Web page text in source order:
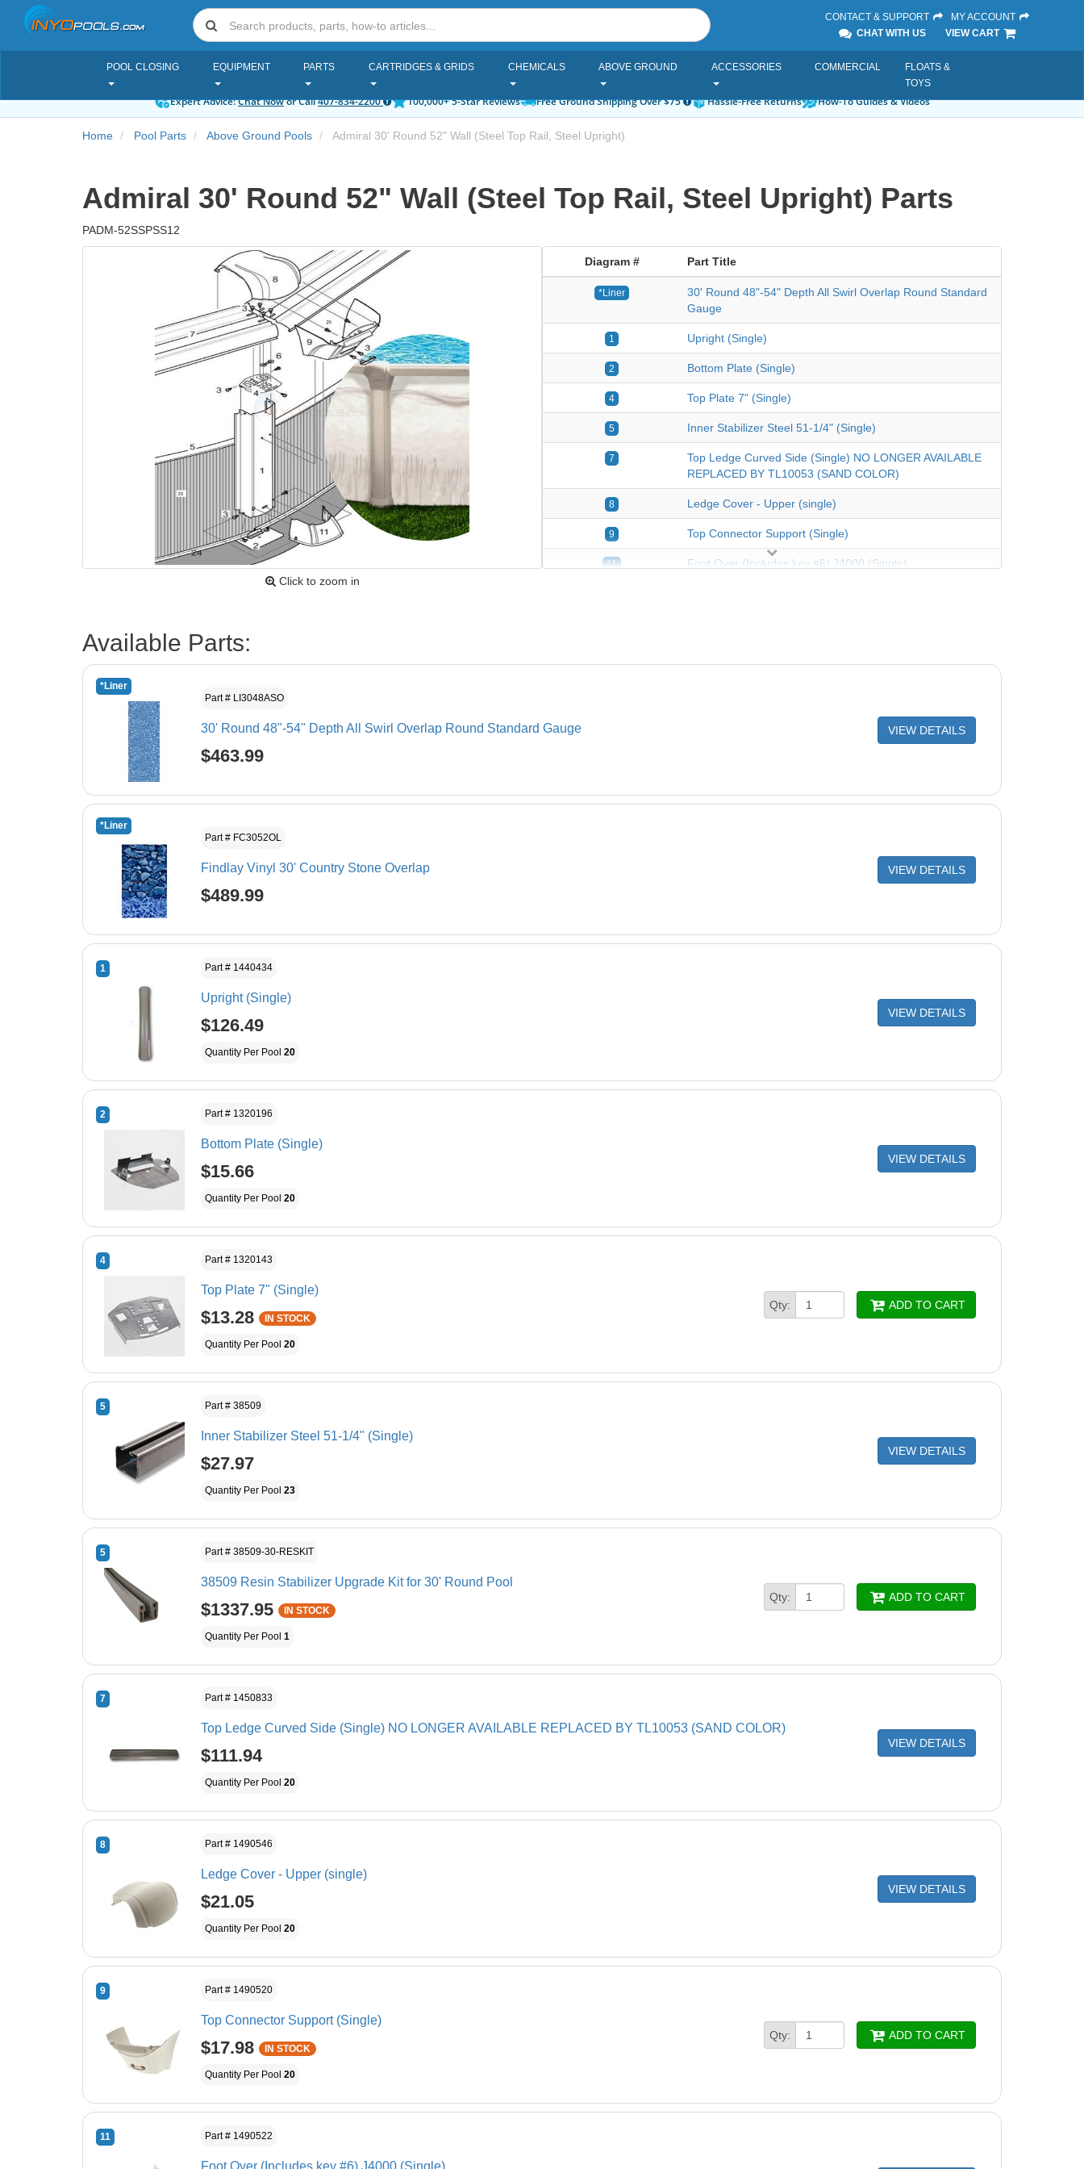
CONTACT & SUPPORT
MY ACCOUNT
CHAT WITH US
VIEW CART
POOL CLOSING EQUIPMENT PARTS CARTRIDGES & GRIDS CHEMICALS ABOVE GROUND ACCESSORIES COMMERCIAL
FLOATS &
TOYS
Expert Advice:Chat Nowor Call407-834-2200 100,000+ 5-Star Reviews Free Ground Shipping Over $75 Hassle-Free Returns How-To Guides & Videos
Home Pool Parts Above Ground Pools Admiral 30' Round 52" Wall (Steel Top Rail, Steel Upright)
Admiral 30' Round 52" Wall (Steel Top Rail, Steel Upright) Parts
PADM-52SSPSS12
Click to zoom in
Diagram # Part Title
*Liner
30' Round 48"-54" Depth All Swirl Overlap Round Standard
Gauge
1 Upright (Single)
2 Bottom Plate (Single)
4 Top Plate 7" (Single)
5 Inner Stabilizer Steel 51-1/4" (Single)
7
Top Ledge Curved Side (Single) NO LONGER AVAILABLE
REPLACED BY TL10053 (SAND COLOR)
8 Ledge Cover - Upper (single)
9 Top Connector Support (Single)
11 Foot Over (Includes key #6) J4000 (Single)
Available Parts:
*Liner
Part # LI3048ASO
30' Round 48"-54" Depth All Swirl Overlap Round Standard Gauge
$463.99
VIEW DETAILS
*Liner
Part # FC3052OL
Findlay Vinyl 30' Country Stone Overlap
$489.99
VIEW DETAILS
1 Part # 1440434
Upright (Single)
$126.49
Quantity Per Pool 20
VIEW DETAILS
2 Part # 1320196
Bottom Plate (Single)
$15.66
Quantity Per Pool 20
VIEW DETAILS
4 Part # 1320143
Top Plate 7" (Single)
$13.28 IN STOCK
Quantity Per Pool 20
Qty: ADD TO CART
5 Part # 38509
Inner Stabilizer Steel 51-1/4" (Single)
$27.97
Quantity Per Pool 23
VIEW DETAILS
5 Part # 38509-30-RESKIT
38509 Resin Stabilizer Upgrade Kit for 30' Round Pool
$1337.95 IN STOCK
Quantity Per Pool 1
Qty: ADD TO CART
7 Part # 1450833
Top Ledge Curved Side (Single) NO LONGER AVAILABLE REPLACED BY TL10053 (SAND COLOR)
$111.94
Quantity Per Pool 20
VIEW DETAILS
8 Part # 1490546
Ledge Cover - Upper (single)
$21.05
Quantity Per Pool 20
VIEW DETAILS
9 Part # 1490520
Top Connector Support (Single)
$17.98 IN STOCK
Quantity Per Pool 20
Qty: ADD TO CART
11 Part # 1490522
Foot Over (Includes key #6) J4000 (Single)